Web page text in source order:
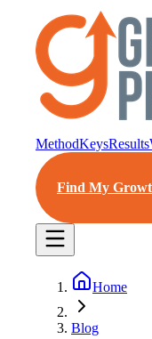
MethodKeysResults
Find My
Home
Blog